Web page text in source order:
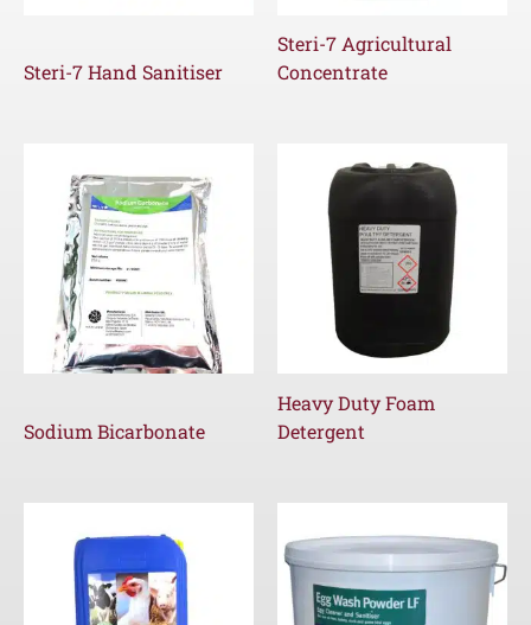
Steri-7 Hand Sanitiser
Steri-7 Agricultural
Concentrate
Sodium Bicarbonate
Heavy Duty Foam
Detergent